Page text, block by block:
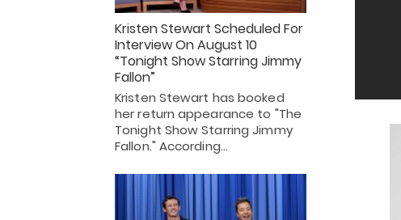
Kristen Stewart Scheduled For
Interview On August 10
“Tonight Show Starring Jimmy
Fallon”
Kristen Stewart has booked
her return appearance to "The
Tonight Show Starring Jimmy
Fallon." According…